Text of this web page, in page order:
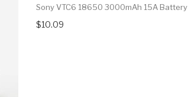
Sony VTC6 18650 3000mAh 15A Battery
$10.09